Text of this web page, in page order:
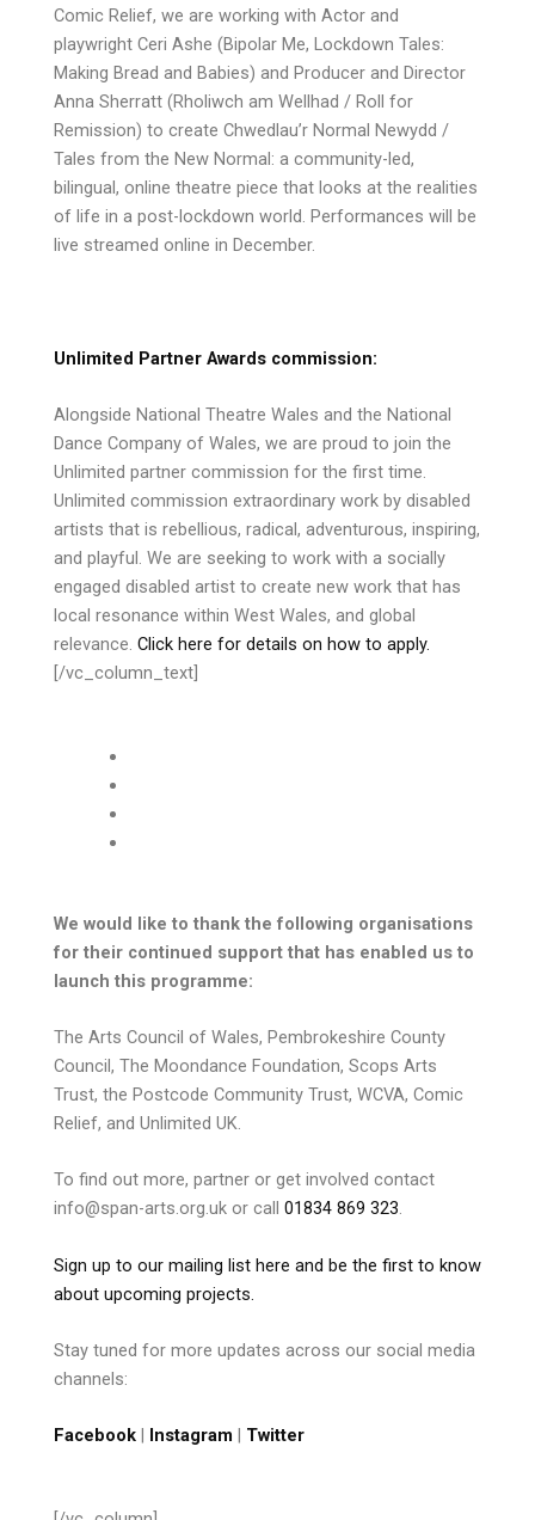
Comic Relief, we are working with Actor and
playwright Ceri Ashe (Bipolar Me, Lockdown Tales:
Making Bread and Babies) and Producer and Director
Anna Sherratt (Rholiwch am Wellhad / Roll for
Remission) to create Chwedlau’r Normal Newydd /
Tales from the New Normal: a community-led,
bilingual, online theatre piece that looks at the realities
of life in a post-lockdown world. Performances will be
live streamed online in December.
Unlimited Partner Awards commission:
Alongside National Theatre Wales and the National
Dance Company of Wales, we are proud to join the
Unlimited partner commission for the first time.
Unlimited commission extraordinary work by disabled
artists that is rebellious, radical, adventurous, inspiring,
and playful. We are seeking to work with a socially
engaged disabled artist to create new work that has
local resonance within West Wales, and global
relevance. Click here for details on how to apply.
[/vc_column_text]
We would like to thank the following organisations
for their continued support that has enabled us to
launch this programme:
The Arts Council of Wales, Pembrokeshire County
Council, The Moondance Foundation, Scops Arts
Trust, the Postcode Community Trust, WCVA, Comic
Relief, and Unlimited UK.
To find out more, partner or get involved contact
info@span-arts.org.uk or call 01834 869 323.
Sign up to our mailing list here and be the first to know
about upcoming projects.
Stay tuned for more updates across our social media
channels:
Facebook Instagram Twitter